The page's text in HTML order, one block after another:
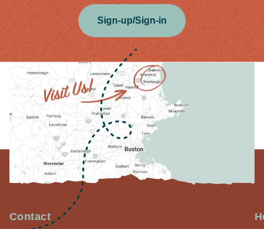
Sign-up/Sign-in
Contact